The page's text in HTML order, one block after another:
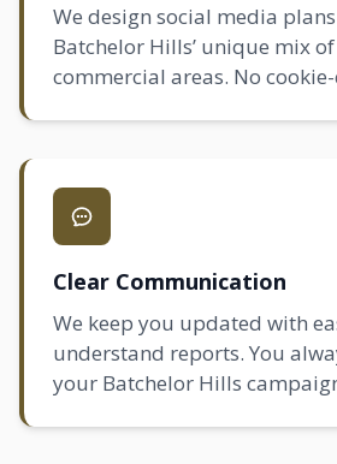
We design social media
Batchelor Hills’ unique mix
commercial areas. No
Clear Communication
We keep you updated with
understand reports. You
your Batchelor Hills